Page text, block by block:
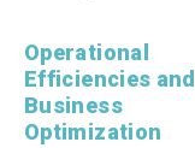
Operational
Efficiencies and
Business
Optimization